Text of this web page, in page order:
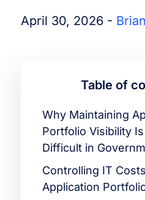
April 30, 2026 -
Table of
Why Maintaining
Portfolio Visibility
Difficult in
Controlling IT
Application